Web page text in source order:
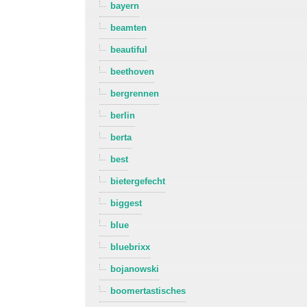
bayern
beamten
beautiful
beethoven
bergrennen
berlin
berta
best
bietergefecht
biggest
blue
bluebrixx
bojanowski
boomertastisches